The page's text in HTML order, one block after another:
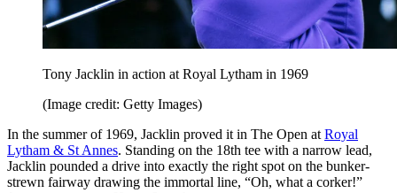
Tony Jacklin in action at Royal Lytham in 1969
(Image credit: Getty Images)
In the summer of 1969, Jacklin proved it in The Open at Royal
Lytham & St Annes. Standing on the 18th tee with a narrow lead,
Jacklin pounded a drive into exactly the right spot on the bunker-
strewn fairway drawing the immortal line, “Oh, what a corker!”